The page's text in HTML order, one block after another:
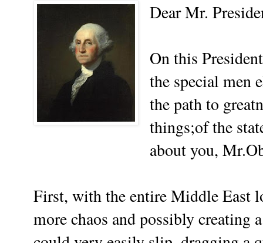
Dear Mr.
On this
the special men
the path to
things;of the
about you,
First, with the entire Middle East
more chaos and possibly creating